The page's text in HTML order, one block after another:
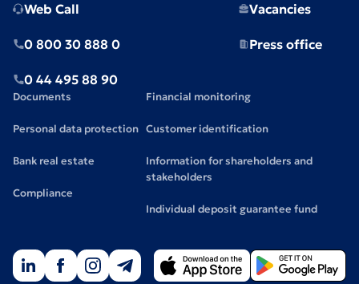
Web Call
0 800 30 888 0
0 44 495 88 90
Vacancies
Press office
Documents
Personal data protection
Bank real estate
Compliance
Financial monitoring
Customer identification
Information for shareholders and
stakeholders
Individual deposit guarantee fund